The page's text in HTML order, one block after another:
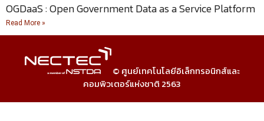
OGDaaS : Open Government Data as a Service Platform
Read More »
© ศูนย์เทคโนโลยีอิเล็กทรอนิกส์และ
คอมพิวเตอร์แห่งชาติ 2563